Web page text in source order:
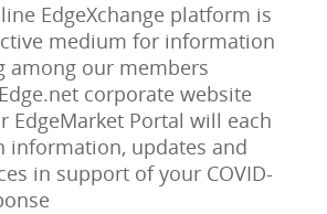
EdgeXchange platform is
medium for information
among our members
corporate website
EdgeMarket Portal will each
information, updates and
in support of your COVID-